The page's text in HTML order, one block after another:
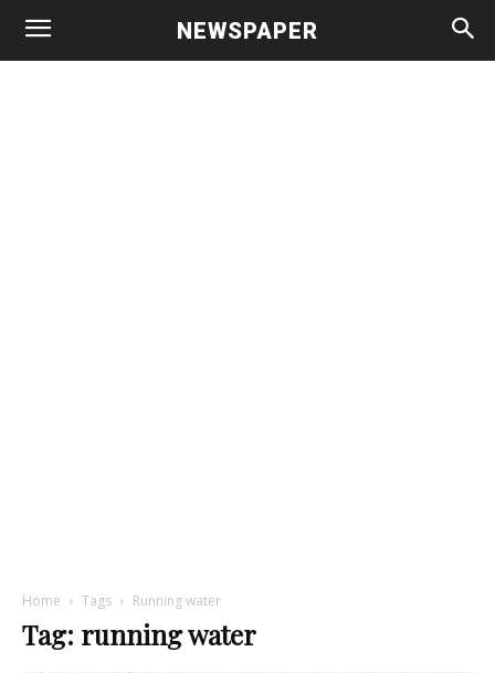
NEWSPAPER
Home Tags Running water
Tag: running water